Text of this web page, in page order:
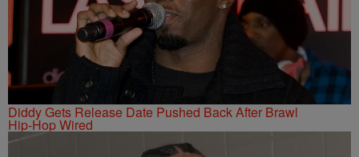
Diddy Gets Release Date Pushed Back After Brawl
Hip-Hop Wired